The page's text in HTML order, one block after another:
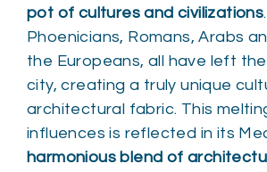
pot of cultures and civilizations
Phoenicians, Romans, Arabs
the Europeans, all have left
city, creating a truly unique
architectural fabric. This
influences is reflected in its
harmonious blend of